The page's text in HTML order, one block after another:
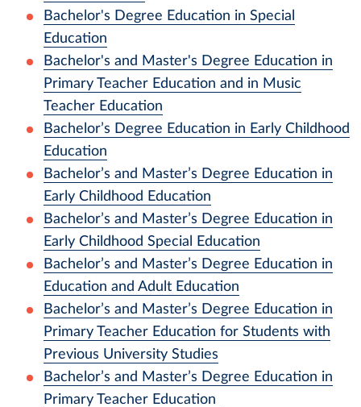
Bachelor's Degree Education in Special
Education
Bachelor's and Master's Degree Education in
Primary Teacher Education and in Music
Teacher Education
Bachelor’s Degree Education in Early Childhood
Education
Bachelor’s and Master’s Degree Education in
Early Childhood Education
Bachelor’s and Master’s Degree Education in
Early Childhood Special Education
Bachelor’s and Master’s Degree Education in
Education and Adult Education
Bachelor’s and Master’s Degree Education in
Primary Teacher Education for Students with
Previous University Studies
Bachelor’s and Master’s Degree Education in
Primary Teacher Education